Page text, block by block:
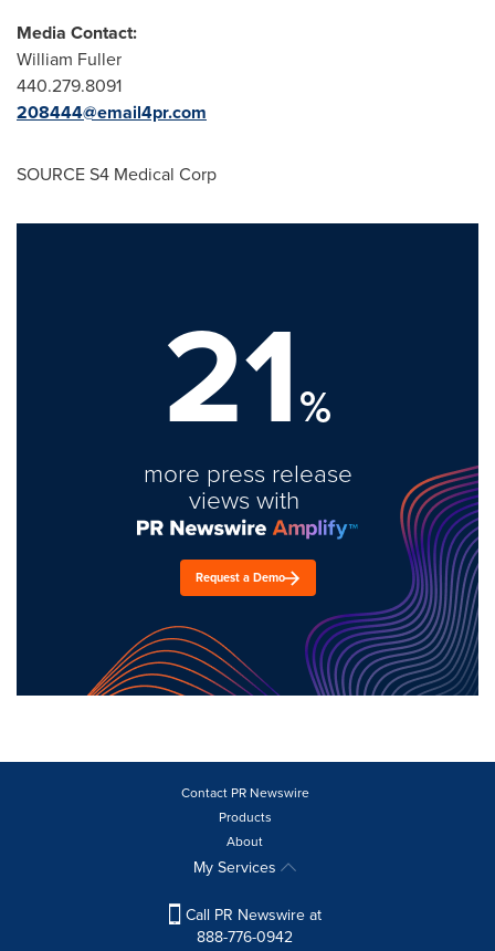
Media Contact:
William Fuller
440.279.8091
208444@email4pr.com
SOURCE S4 Medical Corp
21%
more press release
views with
Request a Demo
Contact PR Newswire
Products
About
My Services
Call PR Newswire at
888-776-0942